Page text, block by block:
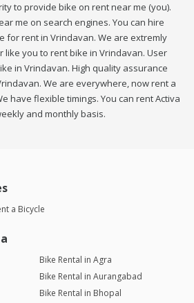
to provide bike on rent near me (you).
me on search engines. You can hire
for rent in Vrindavan. We are extremly
like you to rent bike in Vrindavan. User
in Vrindavan. High quality assurance
We are everywhere, now rent a
have flexible timings. You can rent Activa
and monthly basis.
a Bicycle
Bike Rental in Agra
Bike Rental in Aurangabad
Bike Rental in Bhopal